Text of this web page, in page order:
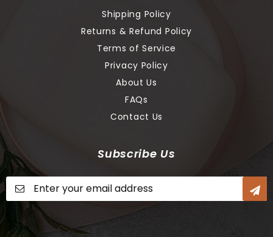
Shipping Policy
Returns & Refund Policy
Terms of Service
Privacy Policy
About Us
FAQs
Contact Us
Subscribe Us
Up